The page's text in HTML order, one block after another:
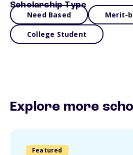
Scholarship Type
Need Based Merit-
College Student
Explore more
Featured